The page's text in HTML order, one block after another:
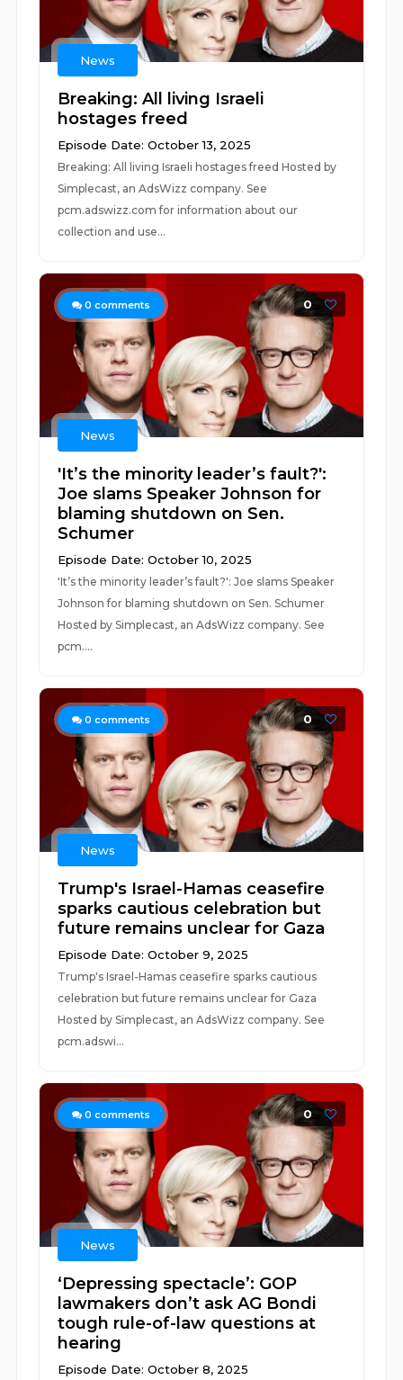
News
Breaking: All living Israeli
hostages freed
Episode Date: October 13, 2025
Breaking: All living Israeli hostages freed Hosted by
Simplecast, an AdsWizz company. See
pcm.adswizz.com for information about our
collection and use...
0 comments 0
News
'It’s the minority leader’s fault?':
Joe slams Speaker Johnson for
blaming shutdown on Sen.
Schumer
Episode Date: October 10, 2025
'It’s the minority leader’s fault?': Joe slams Speaker
Johnson for blaming shutdown on Sen. Schumer
Hosted by Simplecast, an AdsWizz company. See
pcm....
0 comments 0
News
Trump's Israel-Hamas ceasefire
sparks cautious celebration but
future remains unclear for Gaza
Episode Date: October 9, 2025
Trump's Israel-Hamas ceasefire sparks cautious
celebration but future remains unclear for Gaza
Hosted by Simplecast, an AdsWizz company. See
pcm.adswi...
0 comments 0
News
‘Depressing spectacle’: GOP
lawmakers don’t ask AG Bondi
tough rule-of-law questions at
hearing
Episode Date: October 8, 2025